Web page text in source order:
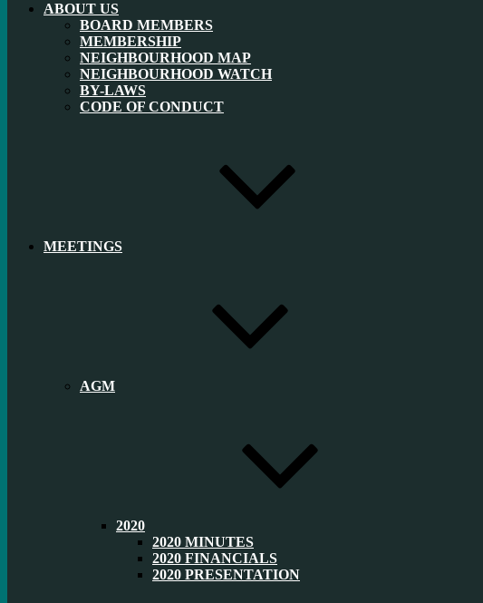
ABOUT US
BOARD MEMBERS
MEMBERSHIP
NEIGHBOURHOOD MAP
NEIGHBOURHOOD WATCH
BY-LAWS
CODE OF CONDUCT
MEETINGS
AGM
2020
2020 MINUTES
2020 FINANCIALS
2020 PRESENTATION